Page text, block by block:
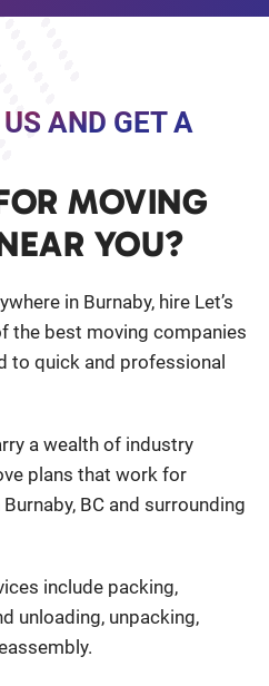
AND GET A
MOVING
YOU?
in Burnaby, hire Let’s
the best moving companies
to quick and professional
a wealth of industry
plans that work for
BC and surrounding
include packing,
unloading, unpacking,